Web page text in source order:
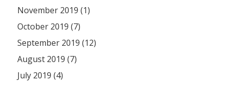
November 2019 (1)
October 2019 (7)
September 2019 (12)
August 2019 (7)
July 2019 (4)